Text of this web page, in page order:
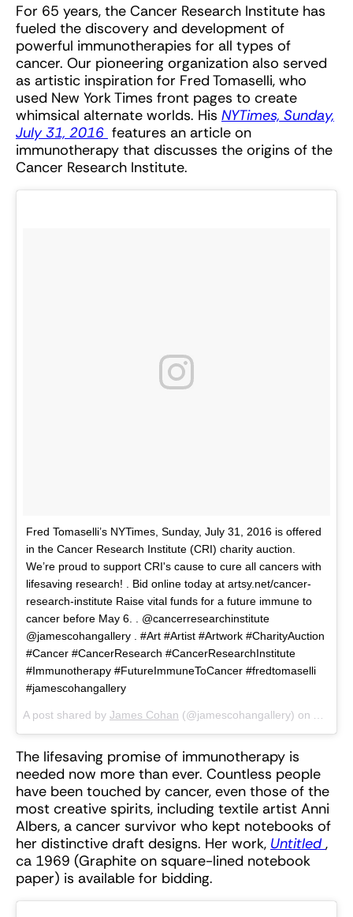
For 65 years, the Cancer Research Institute has
fueled the discovery and development of
powerful immunotherapies for all types of
cancer. Our pioneering organization also served
as artistic inspiration for Fred Tomaselli, who
used New York Times front pages to create
whimsical alternate worlds. His NYTimes, Sunday,
July 31, 2016 features an article on
immunotherapy that discusses the origins of the
Cancer Research Institute.
Fred Tomaselli’s NYTimes, Sunday, July 31, 2016 is offered
in the Cancer Research Institute (CRI) charity auction.
We’re proud to support CRI's cause to cure all cancers with
lifesaving research! . Bid online today at artsy.net/cancer-
research-institute Raise vital funds for a future immune to
cancer before May 6. . @cancerresearchinstitute
@jamescohangallery . #Art #Artist #Artwork #CharityAuction
#Cancer #CancerResearch #CancerResearchInstitute
#Immunotherapy #FutureImmuneToCancer #fredtomaselli
#jamescohangallery
A post shared by James Cohan (@jamescohangallery) on
The lifesaving promise of immunotherapy is
needed now more than ever. Countless people
have been touched by cancer, even those of the
most creative spirits, including textile artist Anni
Albers, a cancer survivor who kept notebooks of
her distinctive draft designs. Her work, Untitled ,
ca 1969 (Graphite on square-lined notebook
paper) is available for bidding.